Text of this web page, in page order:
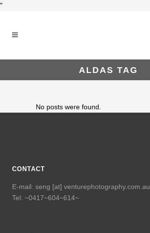
"
ALDAS TAG
No posts were found.
CONTACT
E-mail: seng [at] venturephotography.com.au
Tel: ~0417~604~614~